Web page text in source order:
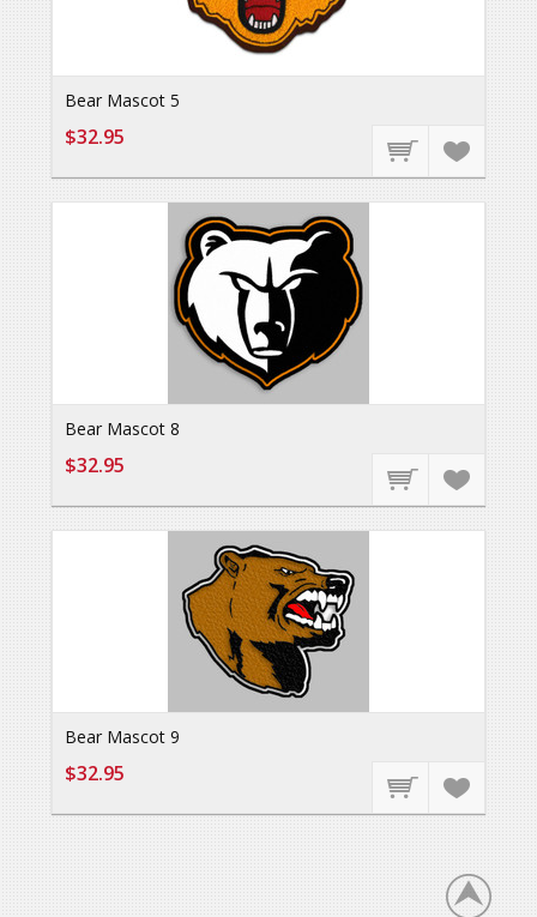
Bear Mascot 5
$32.95
Bear Mascot 8
$32.95
Bear Mascot 9
$32.95